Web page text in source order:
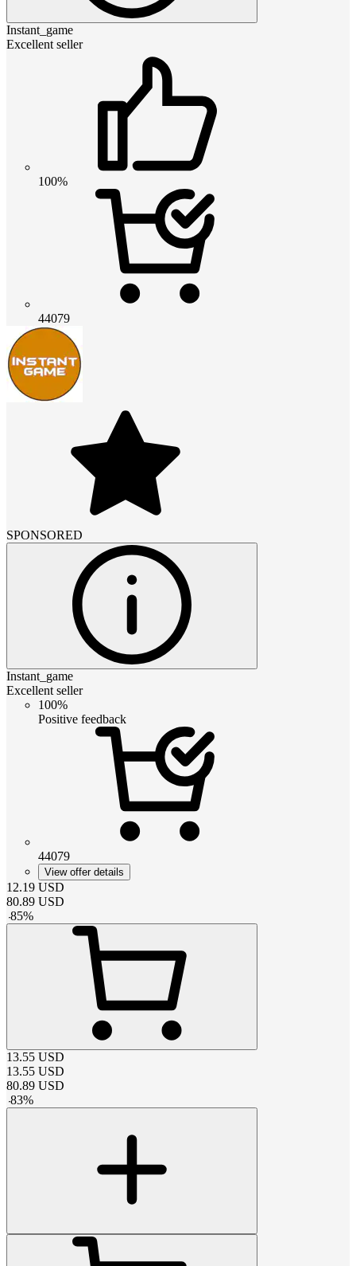
Instant_game
Excellent seller
100%
44079
SPONSORED
Instant_game
Excellent seller
100%
Positive feedback
44079
View offer details
12.19 USD
80.89 USD
-85%
13.55 USD
13.55 USD
80.89 USD
-83%